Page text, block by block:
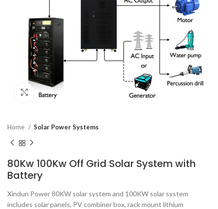
Click to enlarge
Home Solar Power Systems
80Kw 100Kw Off Grid Solar System with
Battery
Xindun Power 80KW solar system and 100KW solar system
includes solar panels, PV combiner box, rack mount lithium